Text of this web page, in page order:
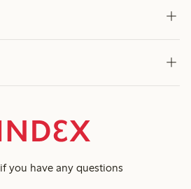
if you have any questions